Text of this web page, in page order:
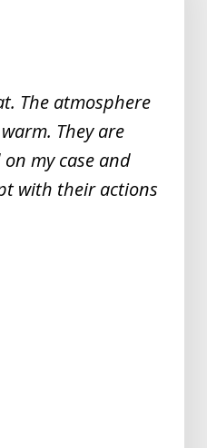
The atmosphere
They are
my case and
with their actions